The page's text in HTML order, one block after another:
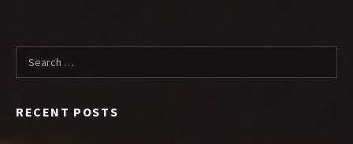
Search for:
RECENT POSTS